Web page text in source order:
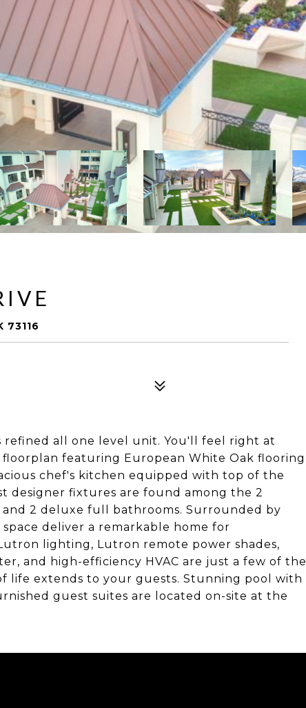
73116
refined all one level unit. You'll feel right at
featuring European White Oak flooring
chef's kitchen equipped with top of the
designer fixtures are found among the 2
2 deluxe full bathrooms. Surrounded by
deliver a remarkable home for
lighting, Lutron remote power shades,
and high-efficiency HVAC are just a few of the
life extends to your guests. Stunning pool with
guest suites are located on-site at the